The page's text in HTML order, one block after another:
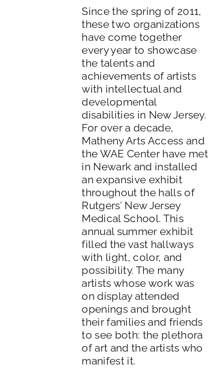
Since the spring of 2011,
these two organizations
have come together
every year to showcase
the talents and
achievements of artists
with intellectual and
developmental
disabilities in New Jersey.
For over a decade,
Matheny Arts Access and
the WAE Center have met
in Newark and installed
an expansive exhibit
throughout the halls of
Rutgers’ New Jersey
Medical School. This
annual summer exhibit
filled the vast hallways
with light, color, and
possibility. The many
artists whose work was
on display attended
openings and brought
their families and friends
to see both: the plethora
of art and the artists who
manifest it.